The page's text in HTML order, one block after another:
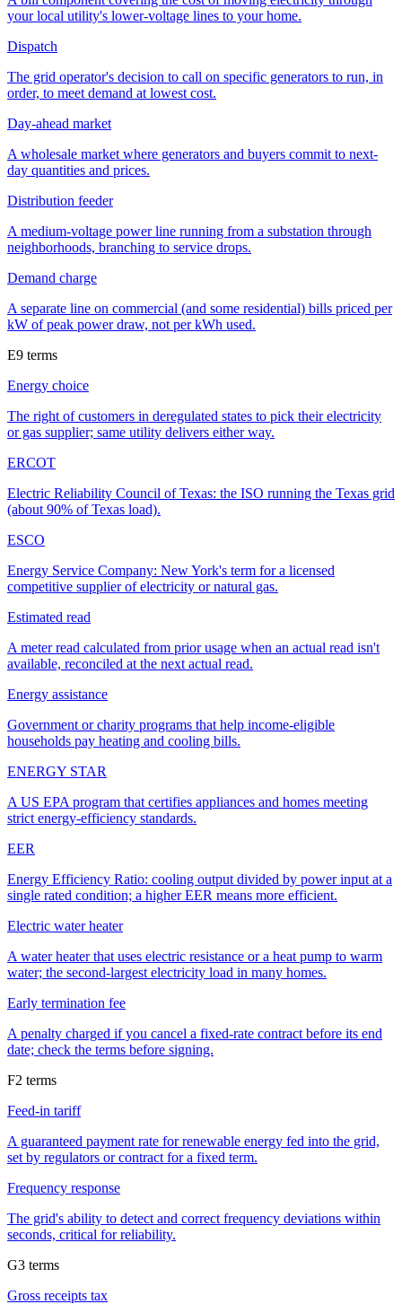
your local utility's lower-voltage lines to your home.
Dispatch
The grid operator's decision to call on specific generators to run, in
order, to meet demand at lowest cost.
Day-ahead market
A wholesale market where generators and buyers commit to next-
day quantities and prices.
Distribution feeder
A medium-voltage power line running from a substation through
neighborhoods, branching to service drops.
Demand charge
A separate line on commercial (and some residential) bills priced per
kW of peak power draw, not per kWh used.
E9 terms
Energy choice
The right of customers in deregulated states to pick their electricity
or gas supplier; same utility delivers either way.
ERCOT
Electric Reliability Council of Texas: the ISO running the Texas grid
(about 90% of Texas load).
ESCO
Energy Service Company: New York's term for a licensed
competitive supplier of electricity or natural gas.
Estimated read
A meter read calculated from prior usage when an actual read isn't
available, reconciled at the next actual read.
Energy assistance
Government or charity programs that help income-eligible
households pay heating and cooling bills.
ENERGY STAR
A US EPA program that certifies appliances and homes meeting
strict energy-efficiency standards.
EER
Energy Efficiency Ratio: cooling output divided by power input at a
single rated condition; a higher EER means more efficient.
Electric water heater
A water heater that uses electric resistance or a heat pump to warm
water; the second-largest electricity load in many homes.
Early termination fee
A penalty charged if you cancel a fixed-rate contract before its end
date; check the terms before signing.
F2 terms
Feed-in tariff
A guaranteed payment rate for renewable energy fed into the grid,
set by regulators or contract for a fixed term.
Frequency response
The grid's ability to detect and correct frequency deviations within
seconds, critical for reliability.
G3 terms
Gross receipts tax